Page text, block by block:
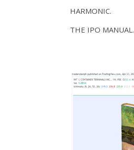
HARMONIC.
THE IPO MANUAL.